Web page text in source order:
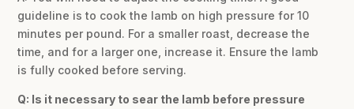
guideline is to cook the lamb on high pressure for 10
minutes per pound. For a smaller roast, decrease the
time, and for a larger one, increase it. Ensure the lamb
is fully cooked before serving.
Q: Is it necessary to sear the lamb before pressure